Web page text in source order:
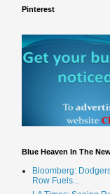
Pinterest
Blue Heaven In The
Bloomberg:
Row Fuels...